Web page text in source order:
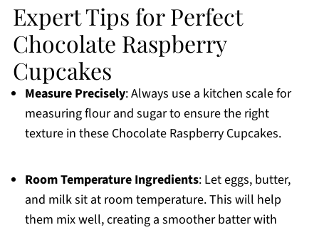
Expert Tips for Perfect
Chocolate Raspberry
Cupcakes
Measure Precisely: Always use a kitchen scale for
measuring flour and sugar to ensure the right
texture in these Chocolate Raspberry Cupcakes.
Room Temperature Ingredients: Let eggs, butter,
and milk sit at room temperature. This will help
them mix well, creating a smoother batter with